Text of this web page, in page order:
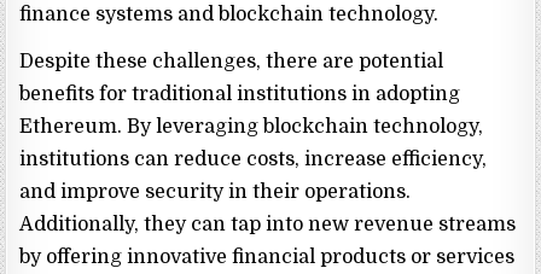
finance systems and blockchain technology.
Despite these challenges, there are potential
benefits for traditional institutions in adopting
Ethereum. By leveraging blockchain technology,
institutions can reduce costs, increase efficiency,
and improve security in their operations.
Additionally, they can tap into new revenue streams
by offering innovative financial products or services